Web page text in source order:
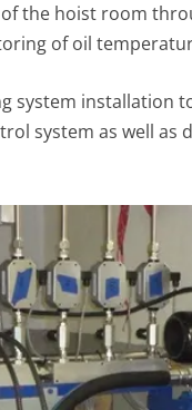
the hoist room
of oil
system installation
system as well as